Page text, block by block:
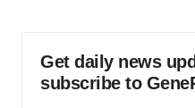
Get daily news
subscribe to